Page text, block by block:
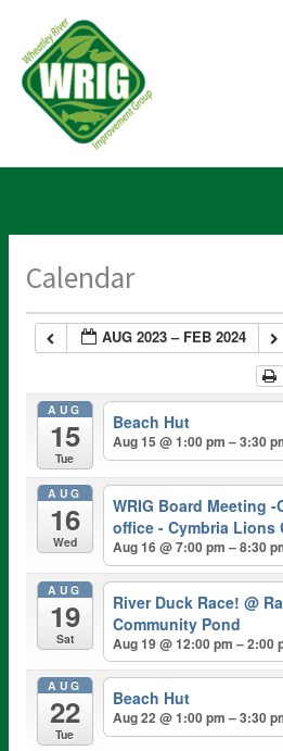
content
Calendar
AUG 2023 – FEB 2024
AUG
15
Tue
Beach Hut
Aug 15 @ 1:00 pm – 3:30
AUG
16
Wed
WRIG Board Meeting
office - Cymbria Lions
Aug 16 @ 7:00 pm – 8:30
AUG
19
Sat
River Duck Race!@
Community Pond
Aug 19 @ 12:00 pm – 2:00
AUG
22
Tue
Beach Hut
Aug 22 @ 1:00 pm – 3:30